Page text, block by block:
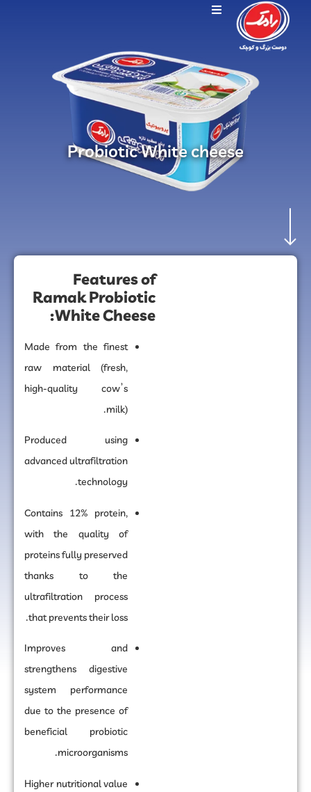
Probiotic White cheese
Features of
Ramak Probiotic
White Cheese:
Made from the finest
raw material (fresh,
high-quality cow’s
milk).
Produced using
advanced ultrafiltration
technology.
Contains 12% protein,
with the quality of
proteins fully preserved
thanks to the
ultrafiltration process
that prevents their loss.
Improves and
strengthens digestive
system performance
due to the presence of
beneficial probiotic
microorganisms.
Higher nutritional value